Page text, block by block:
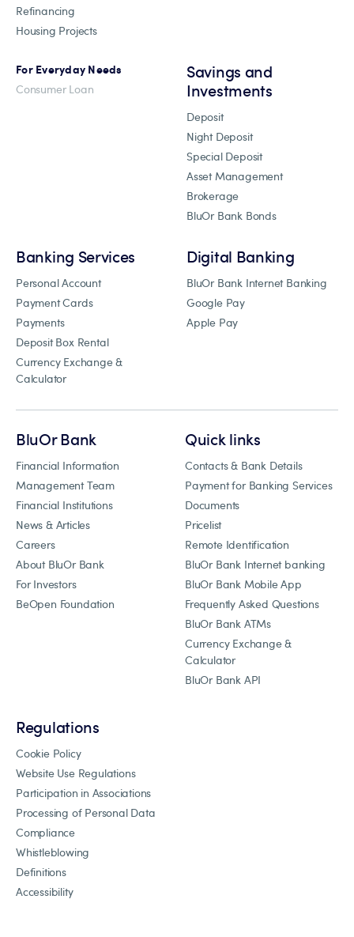
Refinancing
Housing Projects
For Everyday Needs
Consumer Loan
Savings and
Investments
Deposit
Night Deposit
Special Deposit
Asset Management
Brokerage
BluOr Bank Bonds
Banking Services
Personal Account
Payment Cards
Payments
Deposit Box Rental
Currency Exchange &
Calculator
Digital Banking
BluOr Bank Internet Banking
Google Pay
Apple Pay
BluOr Bank
Financial Information
Management Team
Financial Institutions
News & Articles
Careers
About BluOr Bank
For Investors
BeOpen Foundation
Quick links
Contacts & Bank Details
Payment for Banking Services
Documents
Pricelist
Remote Identification
BluOr Bank Internet banking
BluOr Bank Mobile App
Frequently Asked Questions
BluOr Bank ATMs
Currency Exchange &
Calculator
BluOr Bank API
Regulations
Cookie Policy
Website Use Regulations
Participation in Associations
Processing of Personal Data
Compliance
Whistleblowing
Definitions
Accessibility